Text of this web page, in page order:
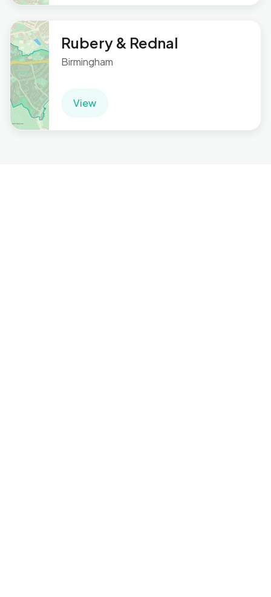
Rubery & Rednal
Birmingham
View